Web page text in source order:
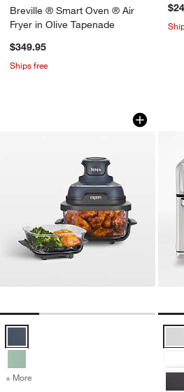
Breville ® Smart Oven ® Air
Fryer in Olive Tapenade
$349.95
Ships free
Ninja Crispi 4-in-1
Carousel showing item 1 through 1 of 4
+ More